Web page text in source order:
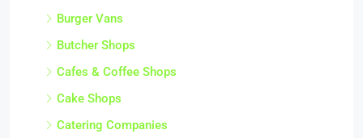
Burger Vans
Butcher Shops
Cafes & Coffee Shops
Cake Shops
Catering Companies